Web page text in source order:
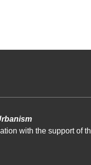
with the support of